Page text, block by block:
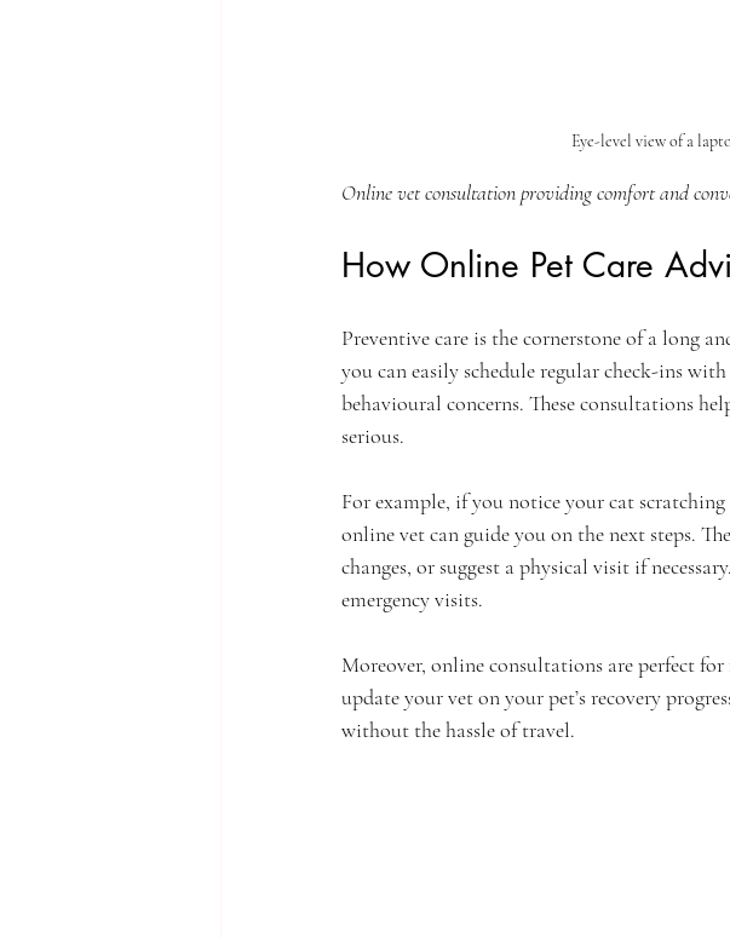
Eye-level view of a
Online vet consultation providing comfort and
How Online Pet Care
Preventive care is the cornerstone of a long
you can easily schedule regular check-ins
behavioural concerns. These consultations
serious.
For example, if you notice your cat
online vet can guide you on the next steps.
changes, or suggest a physical visit if
emergency visits.
Moreover, online consultations are perfect
update your vet on your pet’s recovery
without the hassle of travel.